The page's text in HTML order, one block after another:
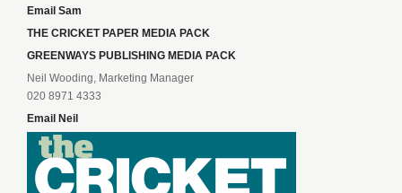
Email Sam
THE CRICKET PAPER MEDIA PACK
GREENWAYS PUBLISHING MEDIA PACK
Neil Wooding, Marketing Manager
020 8971 4333
Email Neil